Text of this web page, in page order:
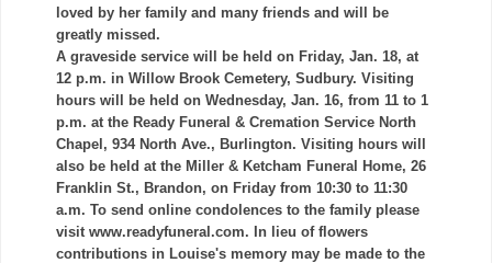
loved by her family and many friends and will be
greatly missed.
A graveside service will be held on Friday, Jan. 18, at
12 p.m. in Willow Brook Cemetery, Sudbury. Visiting
hours will be held on Wednesday, Jan. 16, from 11 to 1
p.m. at the Ready Funeral & Cremation Service North
Chapel, 934 North Ave., Burlington. Visiting hours will
also be held at the Miller & Ketcham Funeral Home, 26
Franklin St., Brandon, on Friday from 10:30 to 11:30
a.m. To send online condolences to the family please
visit www.readyfuneral.com. In lieu of flowers
contributions in Louise's memory may be made to the